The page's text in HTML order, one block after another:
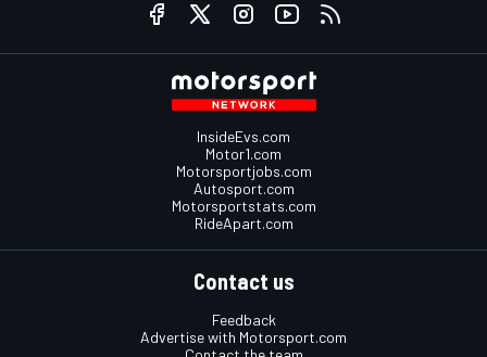
InsideEvs.com
Motor1.com
Motorsportjobs.com
Autosport.com
Motorsportstats.com
RideApart.com
Contact us
Feedback
Advertise with Motorsport.com